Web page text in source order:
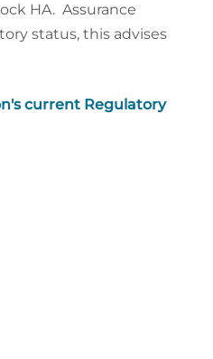
HA. Assurance
status, this advises
current Regulatory